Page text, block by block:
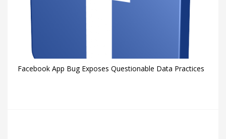
Facebook App Bug Exposes Questionable Data Practices